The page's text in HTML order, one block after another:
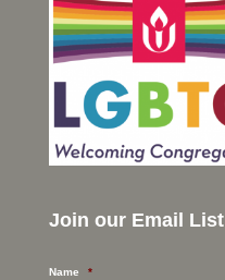
Join our Email List
Name *